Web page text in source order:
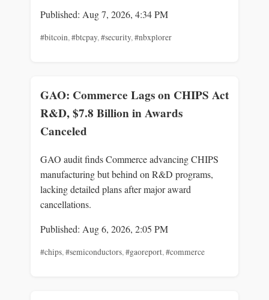
Published: Aug 7, 2026, 4:34 PM
#bitcoin,#btcpay,#security,#nbxplorer
GAO: Commerce Lags on CHIPS Act
R&D, $7.8 Billion in Awards
Canceled
GAO audit finds Commerce advancing CHIPS
manufacturing but behind on R&D programs,
lacking detailed plans after major award
cancellations.
Published: Aug 6, 2026, 2:05 PM
#chips,#semiconductors,#gaoreport,#commerce